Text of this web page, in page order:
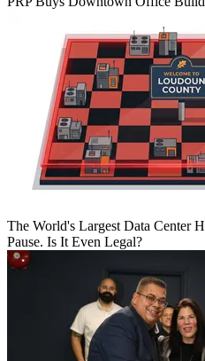
The World's Largest Data Center
Pause. Is It Even Legal?